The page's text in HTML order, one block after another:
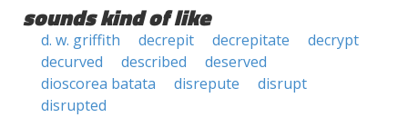
sounds kind of like
d. w. griffith decrepit decrepitate
decrypt
decurved
described
deserved
dioscorea batata
disrepute
disrupt
disrupted